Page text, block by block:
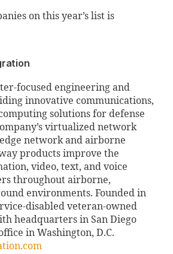
on this year’s list is
focused engineering and
innovative communications,
solutions for defense
virtualized network
network and airborne
products improve the
video, text, and voice
throughout airborne,
environments. Founded in
disabled veteran-owned
headquarters in San Diego
in Washington, D.C.